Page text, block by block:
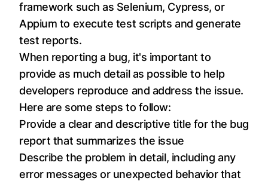
framework such as Selenium, Cypress, or
Appium to execute test scripts and generate
test reports.
When reporting a bug, it's important to
provide as much detail as possible to help
developers reproduce and address the issue.
Here are some steps to follow:
Provide a clear and descriptive title for the bug
report that summarizes the issue
Describe the problem in detail, including any
error messages or unexpected behavior that